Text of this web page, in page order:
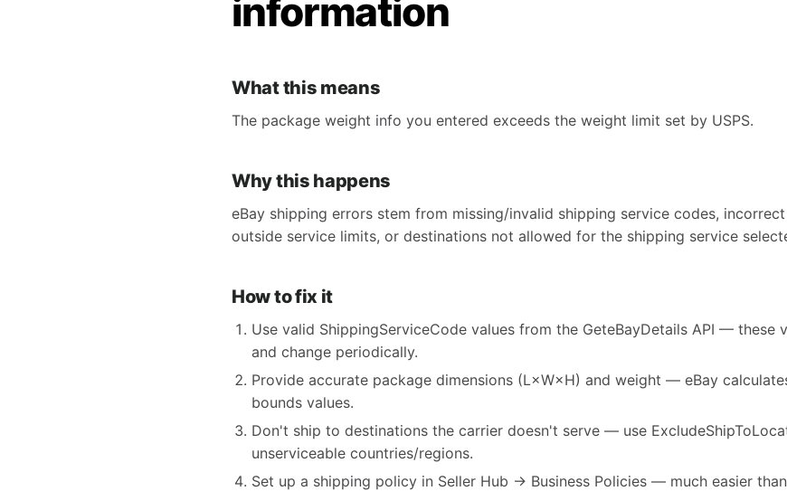
information
What this means
The package weight info you entered exceeds the weight limit set by USPS.
Why this happens
eBay shipping errors stem from missing/invalid shipping service codes,
outside service limits, or destinations not allowed for the shipping service
How to fix it
Use valid ShippingServiceCode values from the GeteBayDetails API — these
and change periodically.
Provide accurate package dimensions (L×W×H) and weight — eBay
bounds values.
Don't ship to destinations the carrier doesn't serve — use
unserviceable countries/regions.
Set up a shipping policy in Seller Hub → Business Policies — much easier